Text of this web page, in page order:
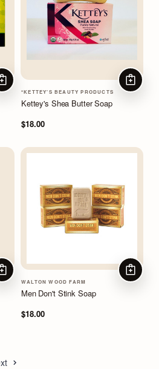
ADD TO CART
*KETTEY'S BEAUTY PRODUCTS
Kettey's Shea Butter Soap
$18.00
ADD TO
ADD TO CART
WALTON WOOD FARM
Men Don't Stink Soap
$18.00
ADD TO